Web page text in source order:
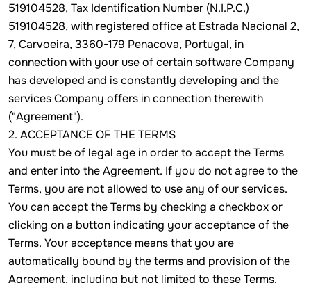
519104528, Tax Identification Number (N.I.P.C.)
519104528, with registered office at Estrada Nacional 2,
7, Carvoeira, 3360-179 Penacova, Portugal, in
connection with your use of certain software Company
has developed and is constantly developing and the
services Company offers in connection therewith
("Agreement").
2. ACCEPTANCE OF THE TERMS
You must be of legal age in order to accept the Terms
and enter into the Agreement. If you do not agree to the
Terms, you are not allowed to use any of our services.
You can accept the Terms by checking a checkbox or
clicking on a button indicating your acceptance of the
Terms. Your acceptance means that you are
automatically bound by the terms and provision of the
Agreement, including but not limited to these Terms.